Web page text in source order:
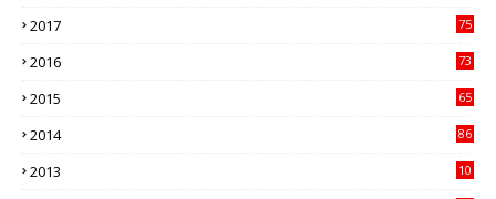
2017
75
2016
73
2015
65
2014
86
2013
10